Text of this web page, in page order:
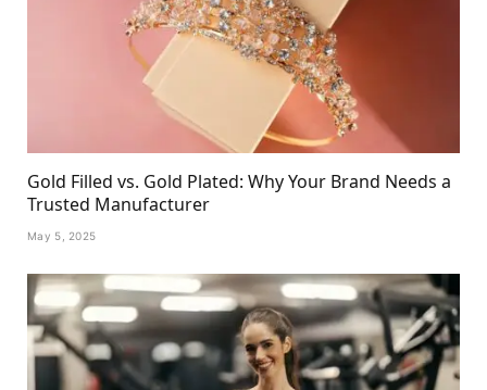
Gold Filled vs. Gold Plated: Why Your Brand Needs a
Trusted Manufacturer
May 5, 2025